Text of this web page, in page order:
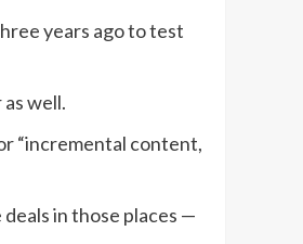
years ago to test
well.
“incremental content,
in those places —